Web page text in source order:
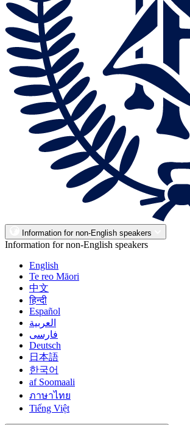
Information for non-English speakers
Information for non-English speakers
English
Te reo Māori
中文
हिन्दी
Español
العربية
فارسی
Deutsch
日本語
한국어
af Soomaali
ภาษาไทย
Tiếng Việt